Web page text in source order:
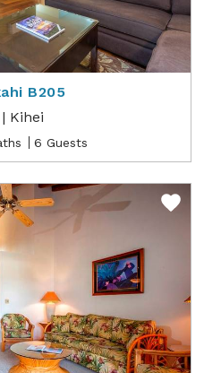
B205
Kihei
6 Guests